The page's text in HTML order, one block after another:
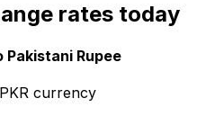
rates today
Rupee
currency